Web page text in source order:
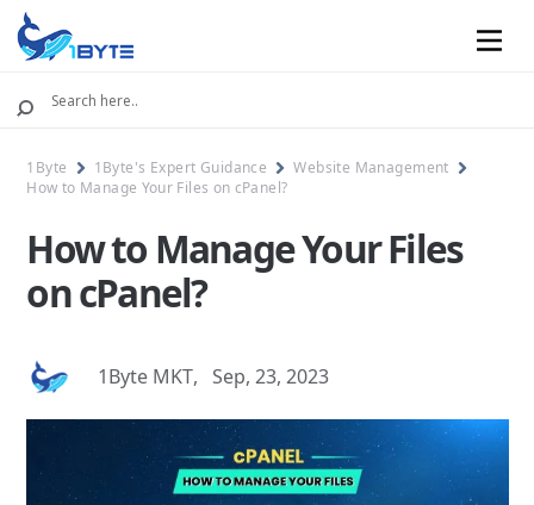
Mobile
1Byte 1Byte's Expert Guidance
Website Management
How to Manage Your Files on cPanel?
How to Manage Your Files
on cPanel?
1Byte MKT, Sep, 23, 2023